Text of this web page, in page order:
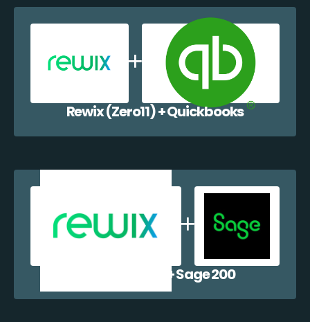
Rewix (Zero11) + Quickbooks
Rewix (Zero11) + Sage 200